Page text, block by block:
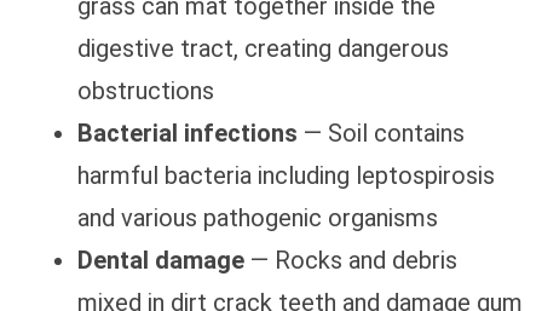
digestive tract, creating dangerous
obstructions
Bacterial infections — Soil contains
harmful bacteria including leptospirosis
and various pathogenic organisms
Dental damage — Rocks and debris
mixed in dirt crack teeth and damage gum